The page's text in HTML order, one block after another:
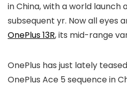
in China, with a world launch
subsequent yr. Now all eyes
OnePlus 13R, its mid-range
OnePlus has just lately
OnePlus Ace 5 sequence in